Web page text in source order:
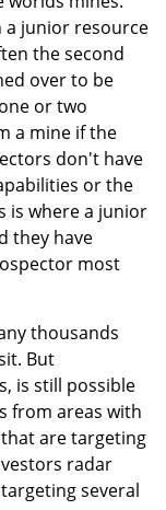
a junior resource
the second
over to be
or two
a mine if the
don't have
or the
is where a junior
they have
most
thousands
But
is still possible
from areas with
are targeting
radar
several